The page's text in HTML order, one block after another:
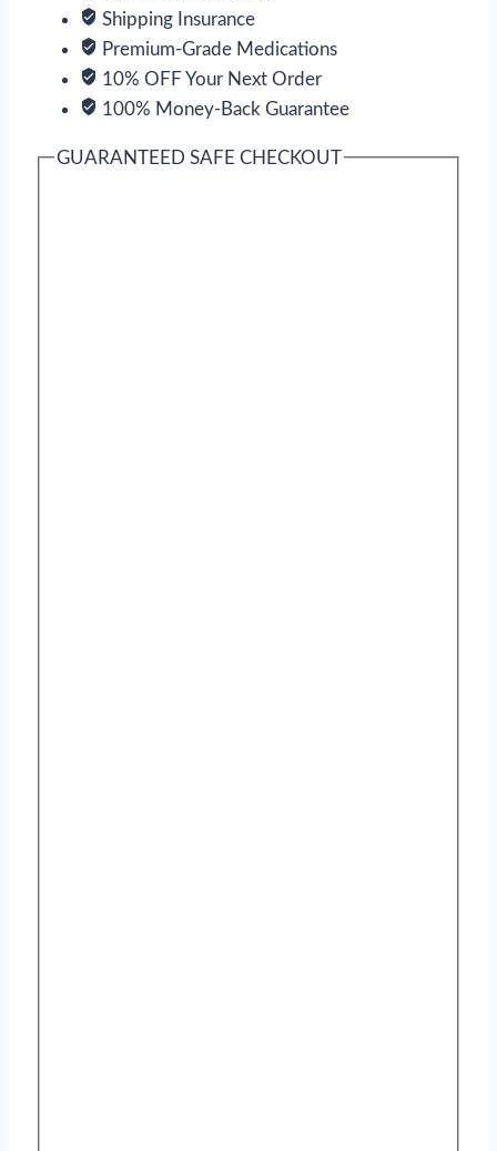
Shipping Insurance
Premium-Grade Medications
10% OFF Your Next Order
100% Money-Back Guarantee
GUARANTEED SAFE CHECKOUT